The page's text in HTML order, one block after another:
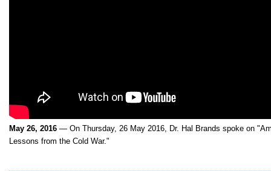
May 26, 2016 — On Thursday, 26 May 2016, Dr. Hal Brands spoke on
Lessons from the Cold War."